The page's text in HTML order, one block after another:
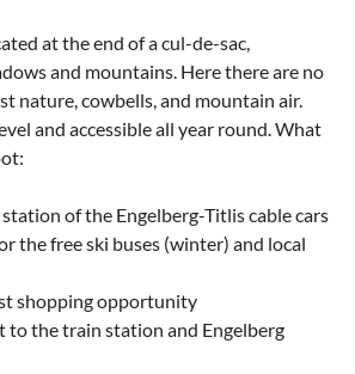
at the end of a cul-de-sac,
and mountains. Here there are no
nature, cowbells, and mountain air.
and accessible all year round. What
of the Engelberg-Titlis cable cars
the free ski buses (winter) and local
shopping opportunity
to the train station and Engelberg